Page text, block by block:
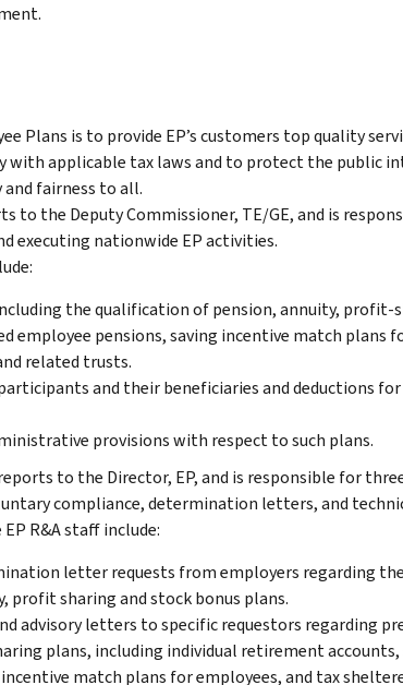
Plans is to provide EP’s customers top quality
with applicable tax laws and to protect the public
fairness to all.
to the Deputy Commissioner, TE/GE, and is
executing nationwide EP activities.
the qualification of pension, annuity, profit-
employee pensions, saving incentive match plans
related trusts.
and their beneficiaries and deductions
provisions with respect to such plans.
to the Director, EP, and is responsible for
compliance, determination letters, and
R&A staff include:
letter requests from employers regarding
profit sharing and stock bonus plans.
advisory letters to specific requestors regarding
plans, including individual retirement
match plans for employees, and tax